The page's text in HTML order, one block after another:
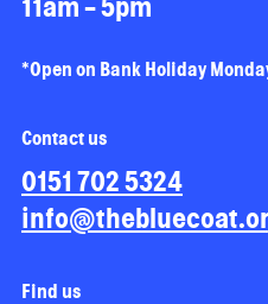
*Open on Bank Holiday
Contact us
0151 702 5324
Find us